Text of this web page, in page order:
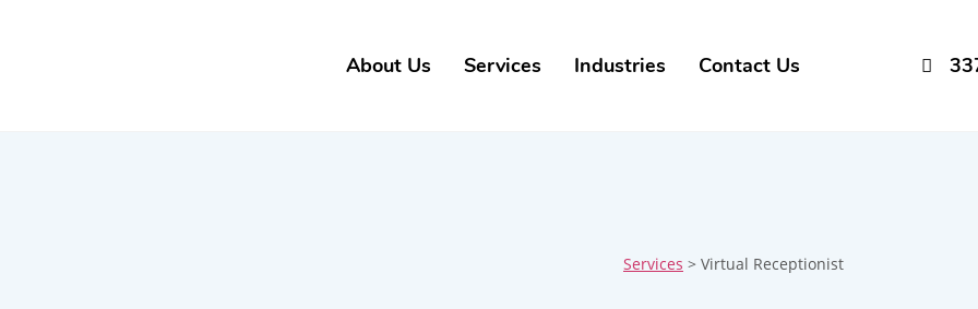
About Us Services Industries Contact Us
Services > Virtual Receptionist